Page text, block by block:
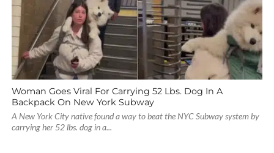
Woman Goes Viral For Carrying 52 Lbs. Dog In A
Backpack On New York Subway
A New York City native found a way to beat the NYC Subway system by
carrying her 52 lbs. dog in a...